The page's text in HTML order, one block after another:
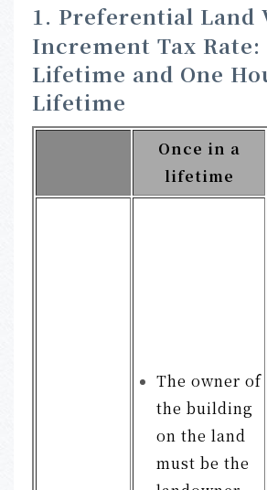
1. Preferential Land
Increment Tax Rate:
Lifetime and One
Lifetime
Once in a
lifetime
The owner of
the building
on the land
must be the